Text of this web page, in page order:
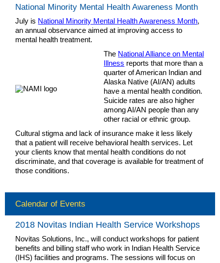
National Minority Mental Health Awareness Month
July is National Minority Mental Health Awareness Month,
an annual observance aimed at improving access to
mental health treatment.
The National Alliance on Mental
Illness reports that more than a
quarter of American Indian and
Alaska Native (AI/AN) adults
have a mental health condition.
Suicide rates are also higher
among AI/AN people than any
other racial or ethnic group.
Cultural stigma and lack of insurance make it less likely
that a patient will receive behavioral health services. Let
your clients know that mental health conditions do not
discriminate, and that coverage is available for treatment of
those conditions.
Calendar of Events
2018 Novitas Indian Health Service Workshops
Novitas Solutions, Inc., will conduct workshops for patient
benefits and billing staff who work in Indian Health Service
(IHS) facilities and programs. The sessions will focus on